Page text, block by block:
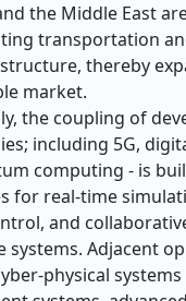
the Middle East
transportation
thereby
market.
the coupling of
including 5G,
computing - is
for real-time
and
systems. Adjacent
physical